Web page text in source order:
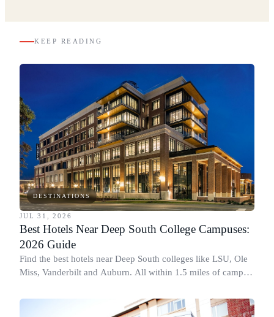
KEEP READING
DESTINATIONS
JUL 31, 2026
Best Hotels Near Deep South College Campuses:
2026 Guide
Find the best hotels near Deep South colleges like LSU, Ole
Miss, Vanderbilt and Auburn. All within 1.5 miles of campus,